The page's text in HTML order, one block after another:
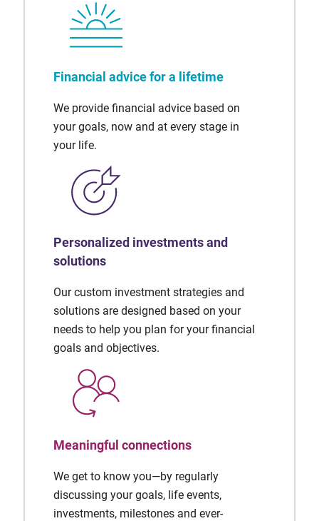
Financial advice for a lifetime
We provide financial advice based on
your goals, now and at every stage in
your life.
Personalized investments and
solutions
Our custom investment strategies and
solutions are designed based on your
needs to help you plan for your financial
goals and objectives.
Meaningful connections
We get to know you—by regularly
discussing your goals, life events,
investments, milestones and ever-